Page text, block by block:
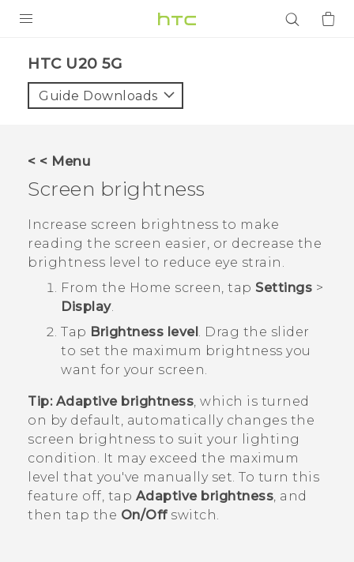
VIVE
APPS
SUPPORT
‎HTC U20 5G‎
Guide Downloads
< < Menu
Screen brightness
Increase screen brightness to make
reading the screen easier, or decrease the
brightness level to reduce eye strain.
From the Home screen, tap Settings >
Display.
Tap Brightness level . Drag the slider
to set the maximum brightness you
want for your screen.
Tip: Adaptive brightness, which is turned
on by default, automatically changes the
screen brightness to suit your lighting
condition. It may exceed the maximum
level that you've manually set. To turn this
feature off, tap Adaptive brightness, and
then tap the On/Offswitch.